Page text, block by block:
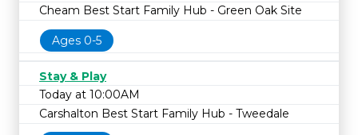
Cheam Best Start Family Hub - Green Oak Site
Ages 0-5
Stay & Play
Today at 10:00AM
Carshalton Best Start Family Hub - Tweedale